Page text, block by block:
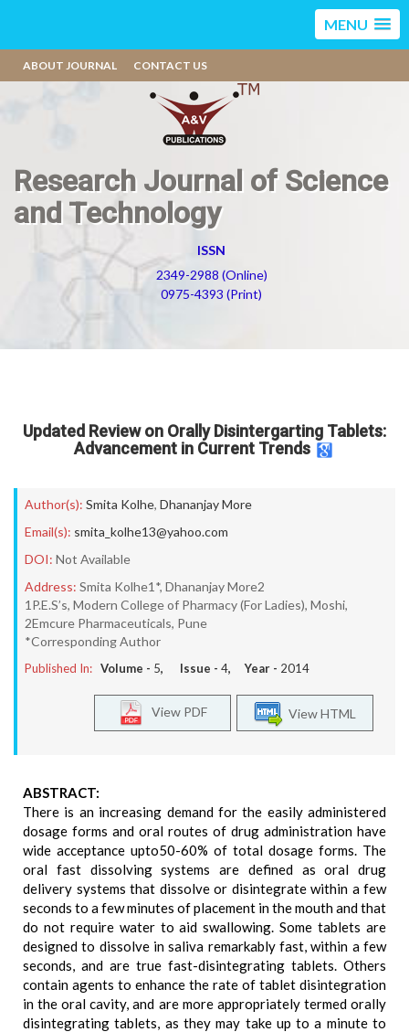
MENU
ABOUT JOURNAL CONTACT US
Research Journal of Science
and Technology
ISSN
2349-2988 (Online)
0975-4393 (Print)
Updated Review on Orally Disintergarting Tablets:
Advancement in Current Trends
Author(s): Smita Kolhe, Dhananjay More
Email(s): smita_kolhe13@yahoo.com
DOI: Not Available
Address: Smita Kolhe1*, Dhananjay More2
1P.E.S’s, Modern College of Pharmacy (For Ladies), Moshi,
2Emcure Pharmaceuticals, Pune
*Corresponding Author
Published In: Volume - 5, Issue - 4, Year - 2014
View HTML
View PDF
ABSTRACT:
There is an increasing demand for the easily administered
dosage forms and oral routes of drug administration have
wide acceptance upto50-60% of total dosage forms. The
oral fast dissolving systems are defined as oral drug
delivery systems that dissolve or disintegrate within a few
seconds to a few minutes of placement in the mouth and that
do not require water to aid swallowing. Some tablets are
designed to dissolve in saliva remarkably fast, within a few
seconds, and are true fast-disintegrating tablets. Others
contain agents to enhance the rate of tablet disintegration
in the oral cavity, and are more appropriately termed orally
disintegrating tablets, as they may take up to a minute to